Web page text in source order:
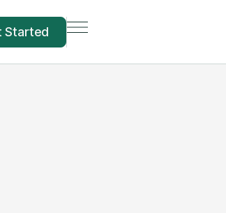
Started